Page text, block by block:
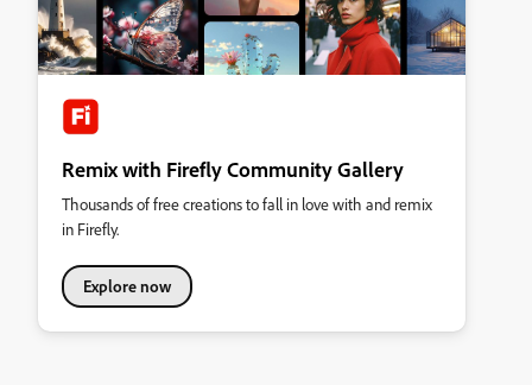
Remix with Firefly Community Gallery
Thousands of free creations to fall in love with and remix
in Firefly.
Explore now